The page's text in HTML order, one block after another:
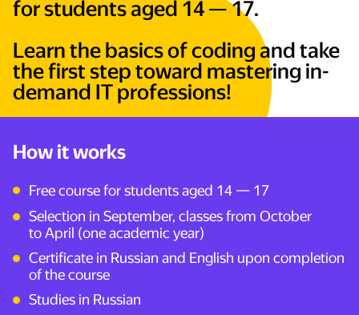
for students aged 14 — 17.
Learn the basics of coding and take
the first step toward mastering in-
demand IT professions!
How it works
Free course for students aged 14 — 17
Selection in September, classes from October
to April (one academic year)
Certificate in Russian and English upon completion
of the course
Studies in Russian